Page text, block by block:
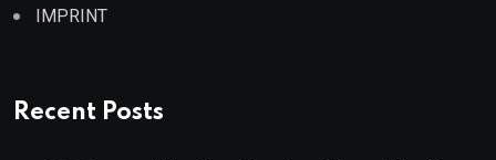
IMPRINT
Recent Posts